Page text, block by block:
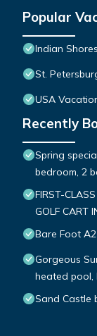
Popular
Indian
St.
USA
Recently
Spring
bedroom, 2
FIRST-
GOLF CART
Bare Foot
Gorgeous
heated pool,
Sand Castle